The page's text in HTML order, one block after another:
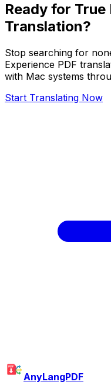
Ready for True
Translation?
Stop searching for
Experience PDF
with Mac systems
Start Translating Now
AnyLangPDF